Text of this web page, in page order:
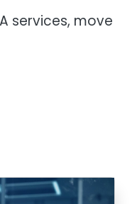
services, move